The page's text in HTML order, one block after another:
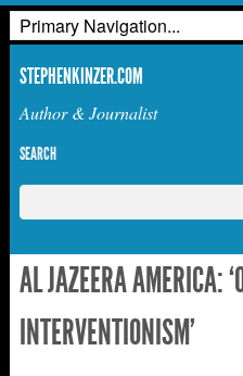
STEPHENKINZER.COM
Author & Journalist
SEARCH
AL JAZEERA AMERICA:
INTERVENTIONISM’